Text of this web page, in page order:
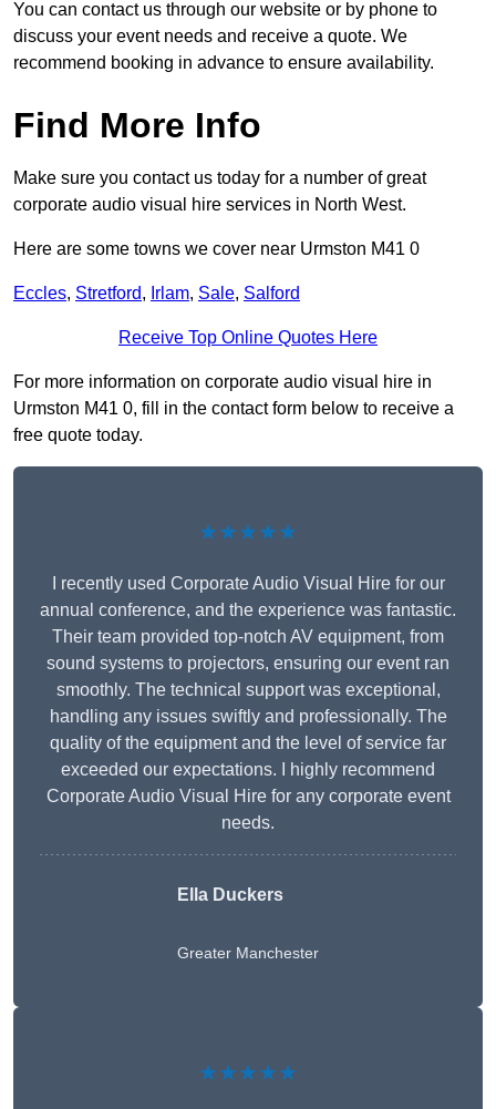
You can contact us through our website or by phone to
discuss your event needs and receive a quote. We
recommend booking in advance to ensure availability.
Find More Info
Make sure you contact us today for a number of great
corporate audio visual hire services in North West.
Here are some towns we cover near Urmston M41 0
Eccles, Stretford, Irlam, Sale, Salford
Receive Top Online Quotes Here
For more information on corporate audio visual hire in
Urmston M41 0, fill in the contact form below to receive a
free quote today.
★★★★★
I recently used Corporate Audio Visual Hire for our
annual conference, and the experience was fantastic.
Their team provided top-notch AV equipment, from
sound systems to projectors, ensuring our event ran
smoothly. The technical support was exceptional,
handling any issues swiftly and professionally. The
quality of the equipment and the level of service far
exceeded our expectations. I highly recommend
Corporate Audio Visual Hire for any corporate event
needs.
Ella Duckers
Greater Manchester
★★★★★